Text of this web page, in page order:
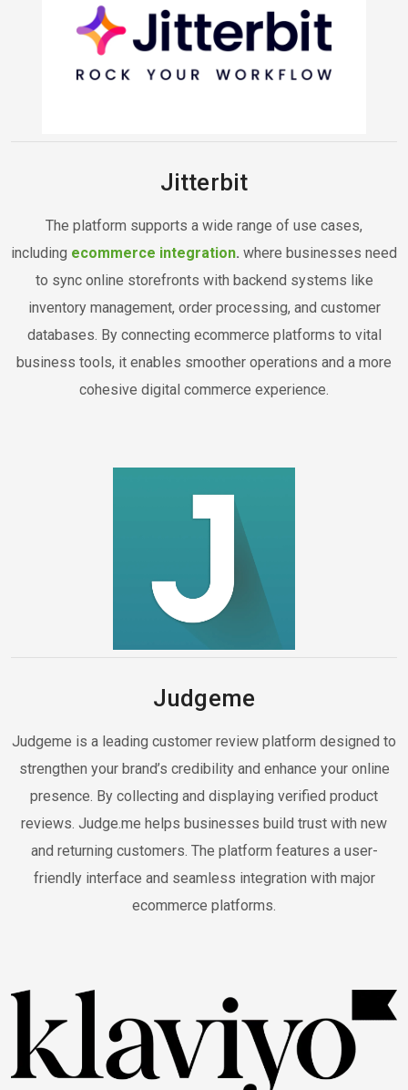
Jitterbit
The platform supports a wide range of use cases,
including ecommerce integration. where businesses need
to sync online storefronts with backend systems like
inventory management, order processing, and customer
databases. By connecting ecommerce platforms to vital
business tools, it enables smoother operations and a more
cohesive digital commerce experience.
Judgeme
Judgeme is a leading customer review platform designed to
strengthen your brand’s credibility and enhance your online
presence. By collecting and displaying verified product
reviews. Judge.me helps businesses build trust with new
and returning customers. The platform features a user-
friendly interface and seamless integration with major
ecommerce platforms.